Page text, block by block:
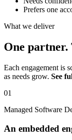
Prefers one
What we deliver
One partner.
Each engagement is
as needs grow. See
01
Managed Software
An embedded